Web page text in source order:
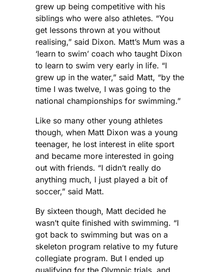
grew up being competitive with his
siblings who were also athletes. “You
get lessons thrown at you without
realising,” said Dixon. Matt’s Mum was a
‘learn to swim’ coach who taught Dixon
to learn to swim very early in life. “I
grew up in the water,” said Matt, “by the
time I was twelve, I was going to the
national championships for swimming.”
Like so many other young athletes
though, when Matt Dixon was a young
teenager, he lost interest in elite sport
and became more interested in going
out with friends. “I didn’t really do
anything much, I just played a bit of
soccer,” said Matt.
By sixteen though, Matt decided he
wasn’t quite finished with swimming. “I
got back to swimming but was on a
skeleton program relative to my future
collegiate program. But I ended up
qualifying for the Olympic trials, and